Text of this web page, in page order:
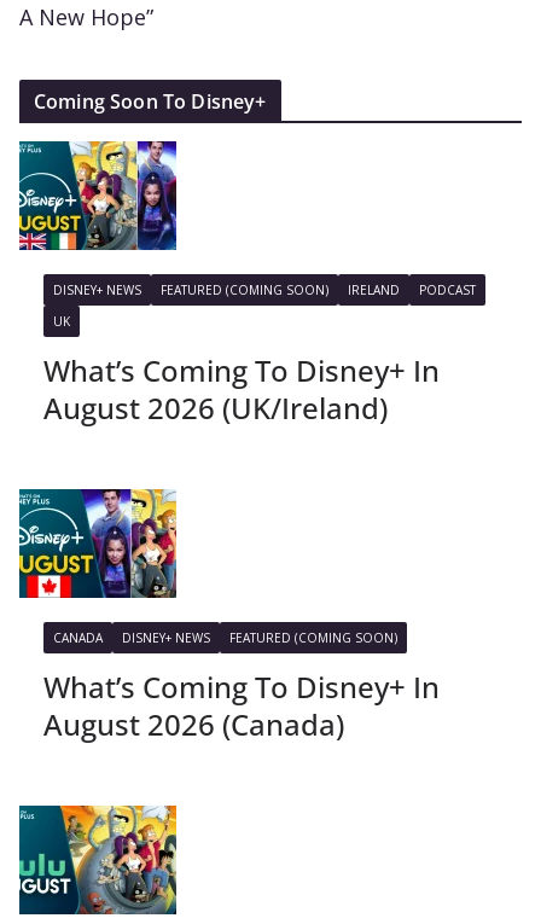
A New Hope”
Coming Soon To Disney+
DISNEY+ NEWS FEATURED (COMING SOON) IRELAND
PODCAST
UK
What’s Coming To Disney+ In
August 2026 (UK/Ireland)
CANADA DISNEY+ NEWS FEATURED (COMING SOON)
What’s Coming To Disney+ In
August 2026 (Canada)